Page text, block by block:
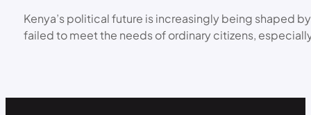
Kenya’s political future is increasingly being shaped
failed to meet the needs of ordinary citizens,